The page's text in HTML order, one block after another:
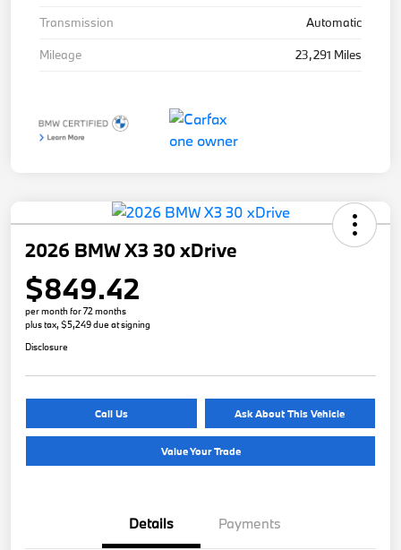
Transmission
Automatic
Mileage
23,291 Miles
2026 BMW X3 30 xDrive
$849.42
per month for 72 months
plus tax, $5,249 due at signing
Disclosure
Call Us Ask About This Vehicle
Value Your Trade
Details Payments